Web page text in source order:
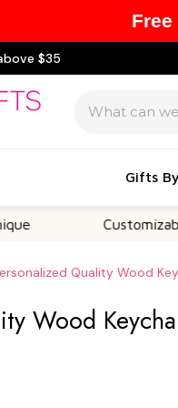
$35
Gifts
Customizable
Quality Wood
Wood